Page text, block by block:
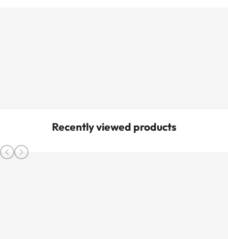
Recently viewed products